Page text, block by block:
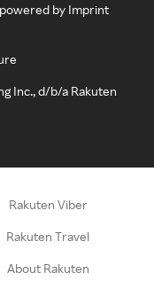
by Imprint
Inc., d/b/a Rakuten
Rakuten Viber
Rakuten Travel
About Rakuten